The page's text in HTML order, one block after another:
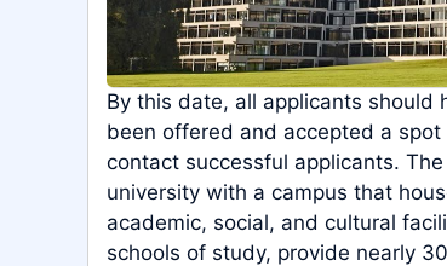
By this date, all applicants should
been offered and accepted a
contact successful applicants.
university with a campus that
academic, social, and cultural
schools of study, provide nearly